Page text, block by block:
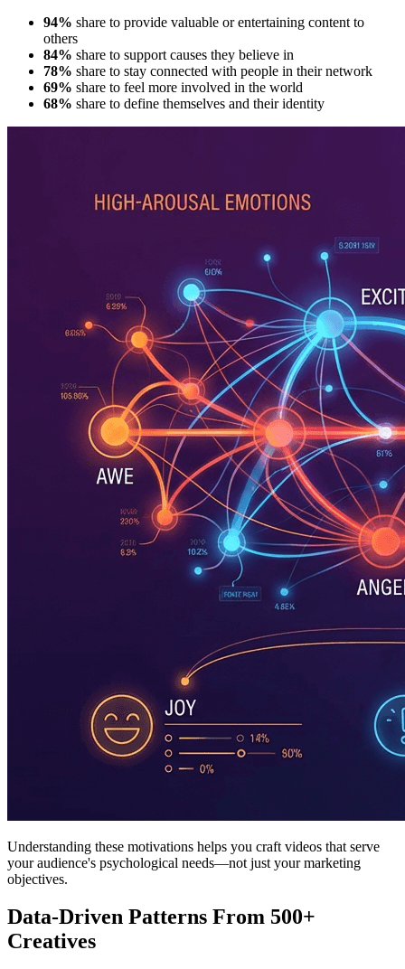
94% share to provide valuable or entertaining content to
others
84% share to support causes they believe in
78% share to stay connected with people in their network
69% share to feel more involved in the world
68% share to define themselves and their identity
Understanding these motivations helps you craft videos that serve
your audience's psychological needs—not just your marketing
objectives.
Data-Driven Patterns From 500+
Creatives